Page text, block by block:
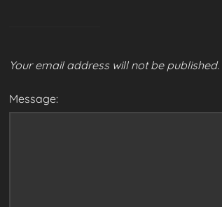
Your email address will not be published.
Message: